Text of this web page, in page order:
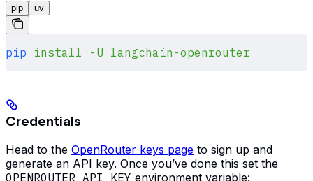
pip uv
pip install -U langchain-openrouter
Credentials
Head to the OpenRouter keys page to sign up and
generate an API key. Once you’ve done this set the
OPENROUTER_API_KEY environment variable: